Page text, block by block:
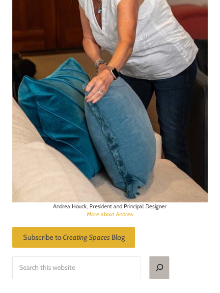
Andrea Houck, President and Principal Designer
More about Andrea
Subscribe toCreating SpacesBlog